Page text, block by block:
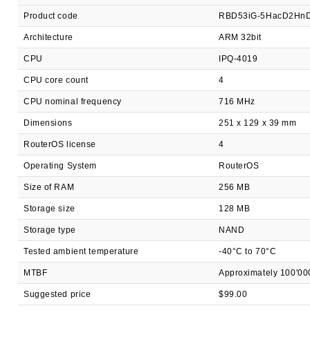
Product code RBD53iG-
Architecture ARM 32bit
CPU IPQ-4019
CPU core count 4
CPU nominal frequency 716 MHz
Dimensions 251 x 129 x 39 mm
RouterOS license 4
Operating System RouterOS
Size of RAM 256 MB
Storage size 128 MB
Storage type NAND
Tested ambient temperature -40°C to 70°C
MTBF Approximately
Suggested price $99.00